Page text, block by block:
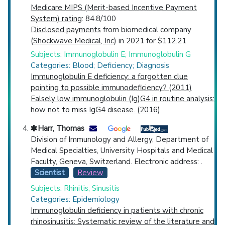
Medicare MIPS (Merit-based Incentive Payment
System) rating: 84.8/100
Disclosed payments from biomedical company
(Shockwave Medical, Inc) in 2021 for $112.21
Subjects: Immunoglobulin E; Immunoglobulin G
Categories: Blood; Deficiency; Diagnosis
Immunoglobulin E deficiency: a forgotten clue
pointing to possible immunodeficiency? (2011)
Falsely low immunoglobulin (Ig)G4 in routine analysis:
how not to miss IgG4 disease. (2016)
Harr, Thomas
Division of Immunology and Allergy, Department of
Medical Specialties, University Hospitals and Medical
Faculty, Geneva, Switzerland. Electronic address: .
Scientist
Review
Subjects: Rhinitis; Sinusitis
Categories: Epidemiology
Immunoglobulin deficiency in patients with chronic
rhinosinusitis: Systematic review of the literature and